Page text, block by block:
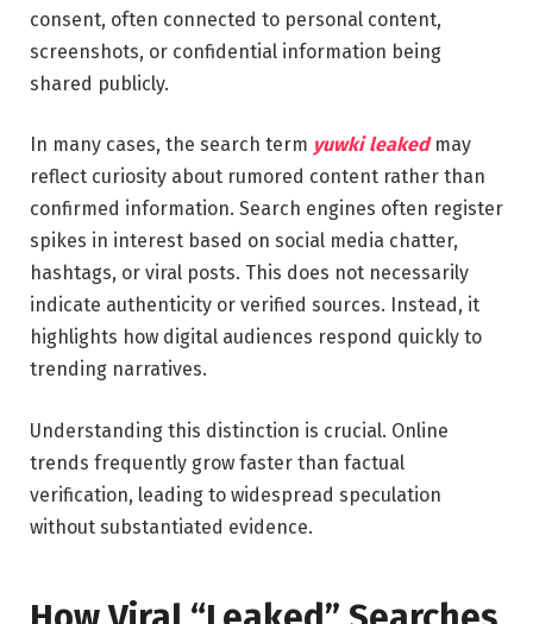
consent, often connected to personal content,
screenshots, or confidential information being
shared publicly.
In many cases, the search term yuwki leakedmay
reflect curiosity about rumored content rather than
confirmed information. Search engines often register
spikes in interest based on social media chatter,
hashtags, or viral posts. This does not necessarily
indicate authenticity or verified sources. Instead, it
highlights how digital audiences respond quickly to
trending narratives.
Understanding this distinction is crucial. Online
trends frequently grow faster than factual
verification, leading to widespread speculation
without substantiated evidence.